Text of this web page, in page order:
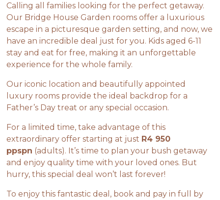
Calling all families looking for the perfect getaway.
Our Bridge House Garden rooms offer a luxurious
escape in a picturesque garden setting, and now, we
have an incredible deal just for you. Kids aged 6-11
stay and eat for free, making it an unforgettable
experience for the whole family.
Our iconic location and beautifully appointed
luxury rooms provide the ideal backdrop for a
Father’s Day treat or any special occasion.
For a limited time, take advantage of this
extraordinary offer starting at just R4 950
ppspn (adults). It’s time to plan your bush getaway
and enjoy quality time with your loved ones. But
hurry, this special deal won’t last forever!
To enjoy this fantastic deal, book and pay in full by